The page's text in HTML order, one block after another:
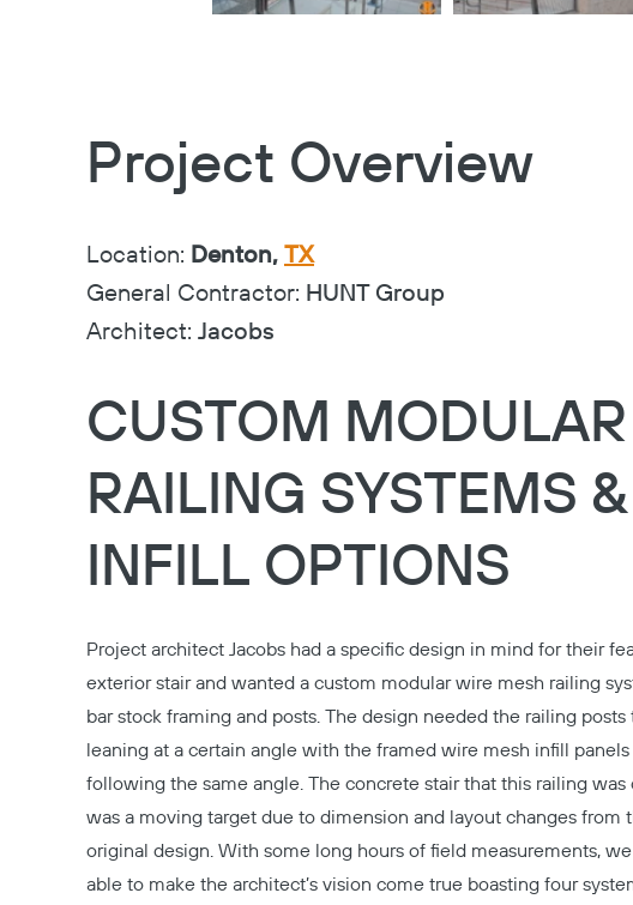
Project Overview
Location: Denton, TX
General Contractor: HUNT Group
Architect: Jacobs
CUSTOM MODULAR
RAILING SYSTEMS &
INFILL OPTIONS
Project architect Jacobs had a specific design in mind for their
exterior stair and wanted a custom modular wire mesh railing
bar stock framing and posts. The design needed the railing posts
leaning at a certain angle with the framed wire mesh infill panels
following the same angle. The concrete stair that this railing was
was a moving target due to dimension and layout changes from
original design. With some long hours of field measurements,
able to make the architect’s vision come true boasting four